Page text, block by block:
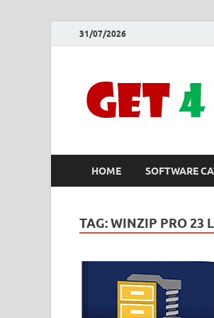
31/07/2026
HOME SOFTWARE
TAG:WINZIP PRO 23